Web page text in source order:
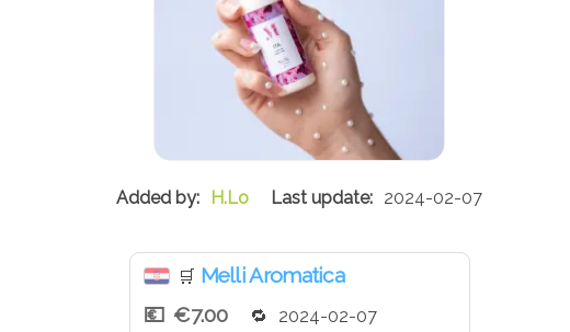
H.Lo 2024-02-07
🛒 Melli Aromatica
€7.00
2024-02-07